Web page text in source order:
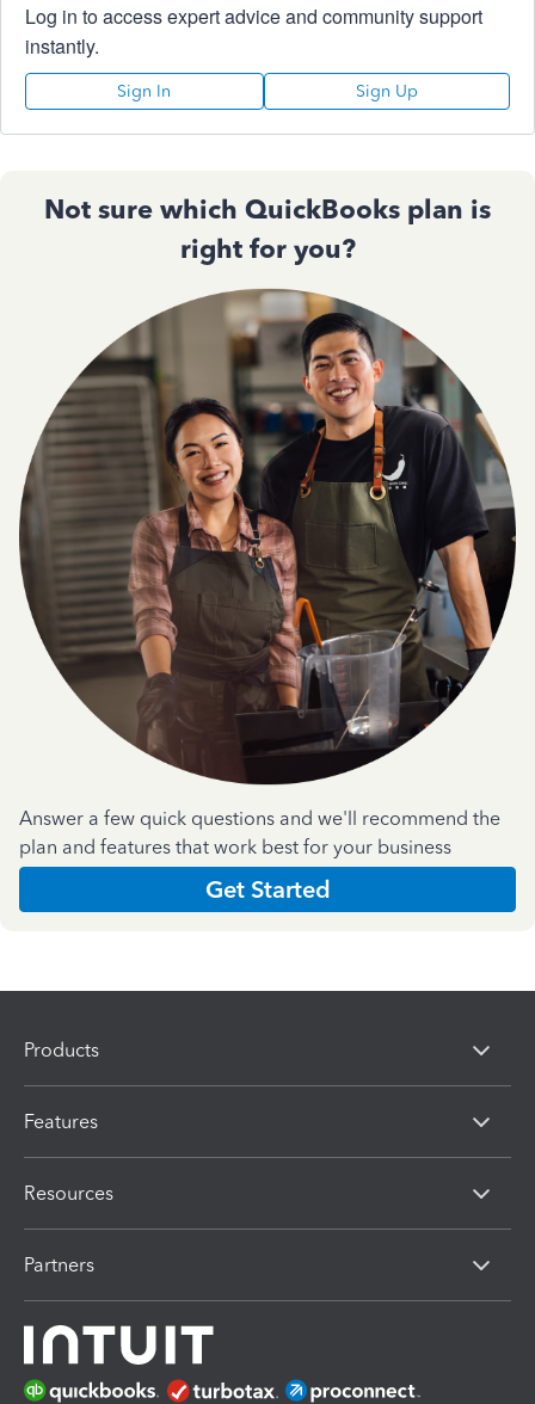
Log in to access expert advice and community support
instantly.
Sign In Sign Up
Not sure which QuickBooks plan is
right for you?
Answer a few quick questions and we'll recommend the
plan and features that work best for your business
Get Started
Products
Features
Resources
Partners